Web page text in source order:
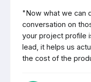
"Now what we can
conversation on
your project profile
lead, it helps us
the cost of the